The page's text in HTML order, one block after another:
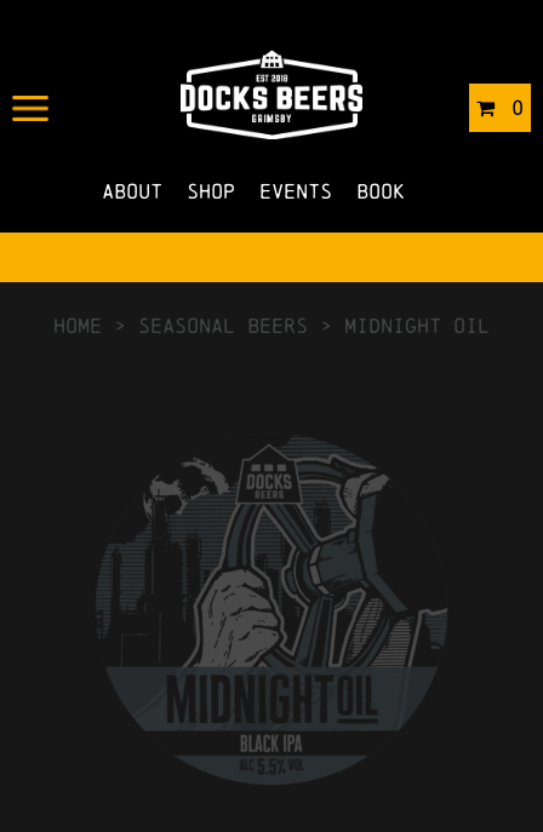
0
About Shop Events Book
HOME > Seasonal Beers > Midnight Oil